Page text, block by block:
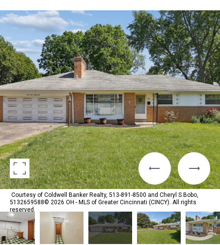
Courtesy of Coldwell Banker Realty, 513-891-8500 and Cheryl S Bobo,
5132659588© 2026 OH - MLS of Greater Cincinnati (CINCY). All rights
reserved.